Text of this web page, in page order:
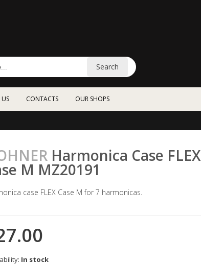
Search
CONTACTS OUR SHOPS
Harmonica Case FLEX
M MZ20191
case FLEX Case M for 7 harmonicas.
In stock